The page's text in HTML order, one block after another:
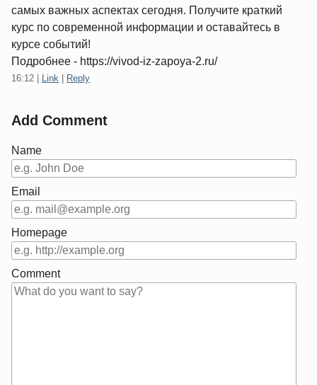
самых важных аспектах сегодня. Получите краткий
курс по современной информации и оставайтесь в
курсе событий!
Подробнее - https://vivod-iz-zapoya-2.ru/
16:12 Link Reply
Add Comment
Name
Email
Homepage
Comment